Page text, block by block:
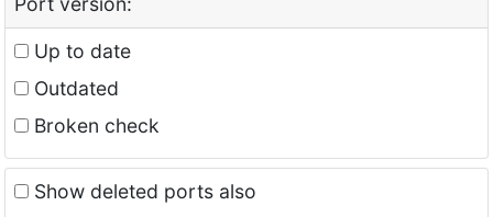
Up to date
Outdated
Broken check
Show deleted ports also